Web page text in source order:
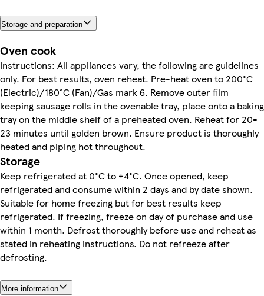
Storage and preparation
Oven cook
Instructions: All appliances vary, the following are guidelines
only. For best results, oven reheat. Pre-heat oven to 200°C
(Electric)/180°C (Fan)/Gas mark 6. Remove outer film
keeping sausage rolls in the ovenable tray, place onto a baking
tray on the middle shelf of a preheated oven. Reheat for 20-
23 minutes until golden brown. Ensure product is thoroughly
heated and piping hot throughout.
Storage
Keep refrigerated at 0°C to +4°C. Once opened, keep
refrigerated and consume within 2 days and by date shown.
Suitable for home freezing but for best results keep
refrigerated. If freezing, freeze on day of purchase and use
within 1 month. Defrost thoroughly before use and reheat as
stated in reheating instructions. Do not refreeze after
defrosting.
More information